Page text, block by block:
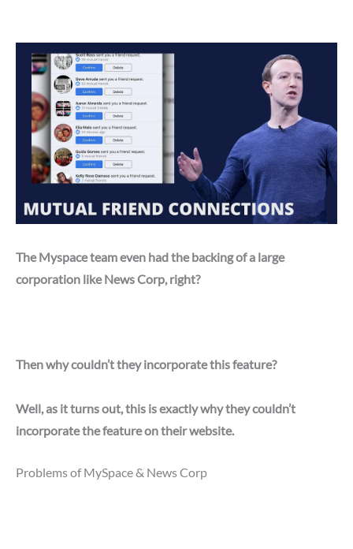
The Myspace team even had the backing of a large
corporation like News Corp, right?
Then why couldn’t they incorporate this feature?
Well, as it turns out, this is exactly why they couldn’t
incorporate the feature on their website.
Problems of MySpace & News Corp